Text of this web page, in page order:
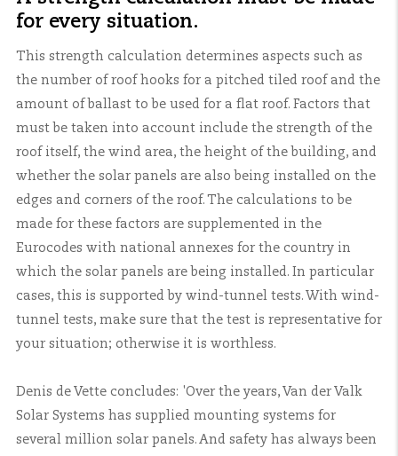
for every situation.
This strength calculation determines aspects such as
the number of roof hooks for a pitched tiled roof and the
amount of ballast to be used for a flat roof. Factors that
must be taken into account include the strength of the
roof itself, the wind area, the height of the building, and
whether the solar panels are also being installed on the
edges and corners of the roof. The calculations to be
made for these factors are supplemented in the
Eurocodes with national annexes for the country in
which the solar panels are being installed. In particular
cases, this is supported by wind-tunnel tests. With wind-
tunnel tests, make sure that the test is representative for
your situation; otherwise it is worthless.
Denis de Vette concludes: 'Over the years, Van der Valk
Solar Systems has supplied mounting systems for
several million solar panels. And safety has always been